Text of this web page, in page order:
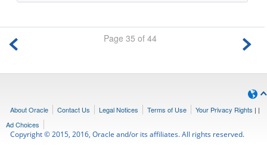
Page 35 of 44
About Oracle Contact Us Legal Notices Terms of Use Your Privacy Rights | |
Ad Choices
Copyright © 2015, 2016, Oracle and/or its affiliates. All rights reserved.